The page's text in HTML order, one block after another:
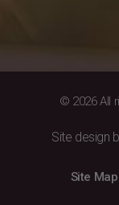
© 2026 All
Site design
Site Map